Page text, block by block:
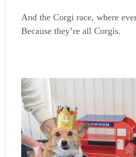
And the Corgi race, where
Because they’re all Corgis.